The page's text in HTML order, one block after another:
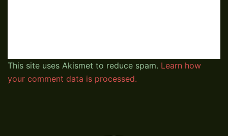
This site uses Akismet to reduce spam. Learn how
your comment data is processed.